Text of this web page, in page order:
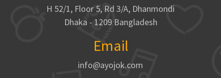
H 52/1, Floor 5, Rd 3/A, Dhanmondi
Dhaka - 1209 Bangladesh
Email
info@ayojok.com